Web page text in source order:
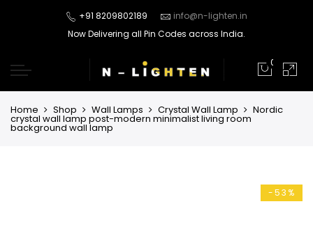
+91 8209802189
info@n-lighten.in
Now Delivering all Pin Codes across India.
0
Home Shop Wall Lamps Crystal Wall Lamp Nordic
crystal wall lamp post-modern minimalist living room
background wall lamp
-53%